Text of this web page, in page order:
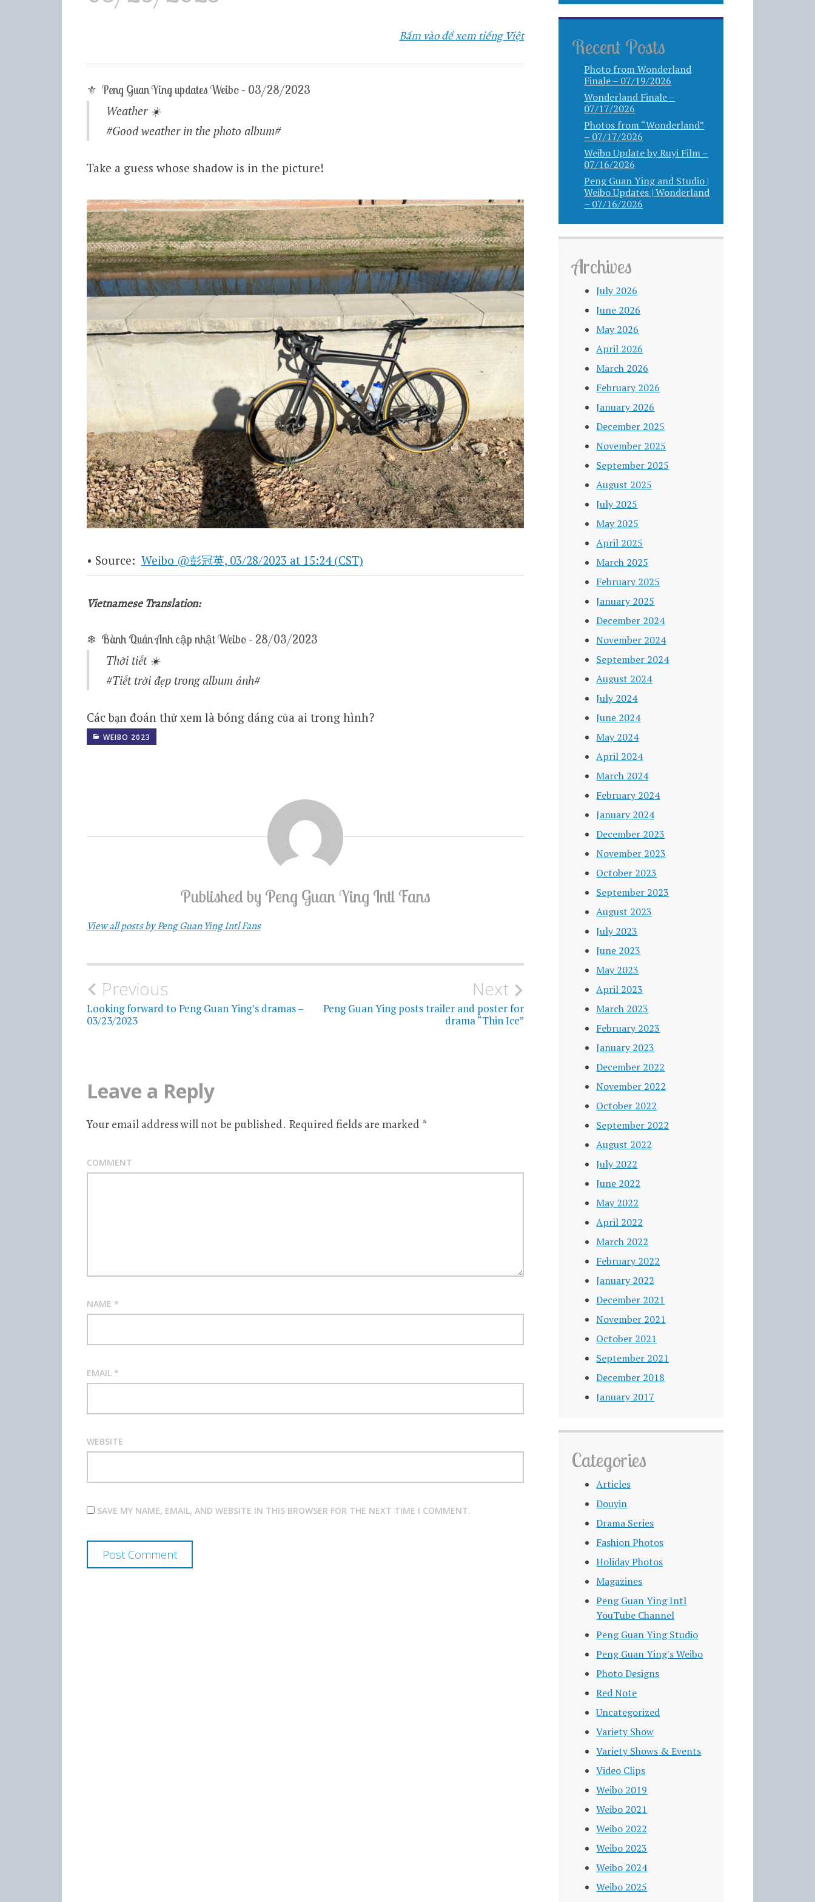
Bấm vào để xem tiếng Việt
⚜ Peng Guan Ying updates Weibo – 03/28/2023
Weather ☀️
#Good weather in the photo album# ​​​​
Take a guess whose shadow is in the picture!
• Source: Weibo @彭冠英, 03/28/2023 at 15:24 (CST)
Vietnamese Translation:
❄ Bành Quán Anh cập nhật Weibo – 28/03/2023
Thời tiết ☀️
#Tiết trời đẹp trong album ảnh# ​
Các bạn đoán thử xem là bóng dáng của ai trong hình?
WEIBO 2023
Published by Peng Guan Ying Intl Fans
View all posts by Peng Guan Ying Intl Fans
Post
navigation
Previous
Looking forward to Peng Guan Ying’s dramas –
03/23/2023
Next
Peng Guan Ying posts trailer and poster for
drama “Thin Ice”
Leave a Reply
Your email address will not be published. Required fields are marked*
COMMENT
NAME *
EMAIL *
WEBSITE
SAVE MY NAME, EMAIL, AND WEBSITE IN THIS BROWSER FOR THE NEXT TIME I COMMENT.
Recent Posts
Photo from Wonderland
Finale – 07/19/2026
Wonderland Finale –
07/17/2026
Photos from “Wonderland”
– 07/17/2026
Weibo Update by Ruyi Film –
07/16/2026
Peng Guan Ying and Studio |
Weibo Updates | Wonderland
– 07/16/2026
Archives
July 2026
June 2026
May 2026
April 2026
March 2026
February 2026
January 2026
December 2025
November 2025
September 2025
August 2025
July 2025
May 2025
April 2025
March 2025
February 2025
January 2025
December 2024
November 2024
September 2024
August 2024
July 2024
June 2024
May 2024
April 2024
March 2024
February 2024
January 2024
December 2023
November 2023
October 2023
September 2023
August 2023
July 2023
June 2023
May 2023
April 2023
March 2023
February 2023
January 2023
December 2022
November 2022
October 2022
September 2022
August 2022
July 2022
June 2022
May 2022
April 2022
March 2022
February 2022
January 2022
December 2021
November 2021
October 2021
September 2021
December 2018
January 2017
Categories
Articles
Douyin
Drama Series
Fashion Photos
Holiday Photos
Magazines
Peng Guan Ying Intl
YouTube Channel
Peng Guan Ying Studio
Peng Guan Ying's Weibo
Photo Designs
Red Note
Uncategorized
Variety Show
Variety Shows & Events
Video Clips
Weibo 2019
Weibo 2021
Weibo 2022
Weibo 2023
Weibo 2024
Weibo 2025